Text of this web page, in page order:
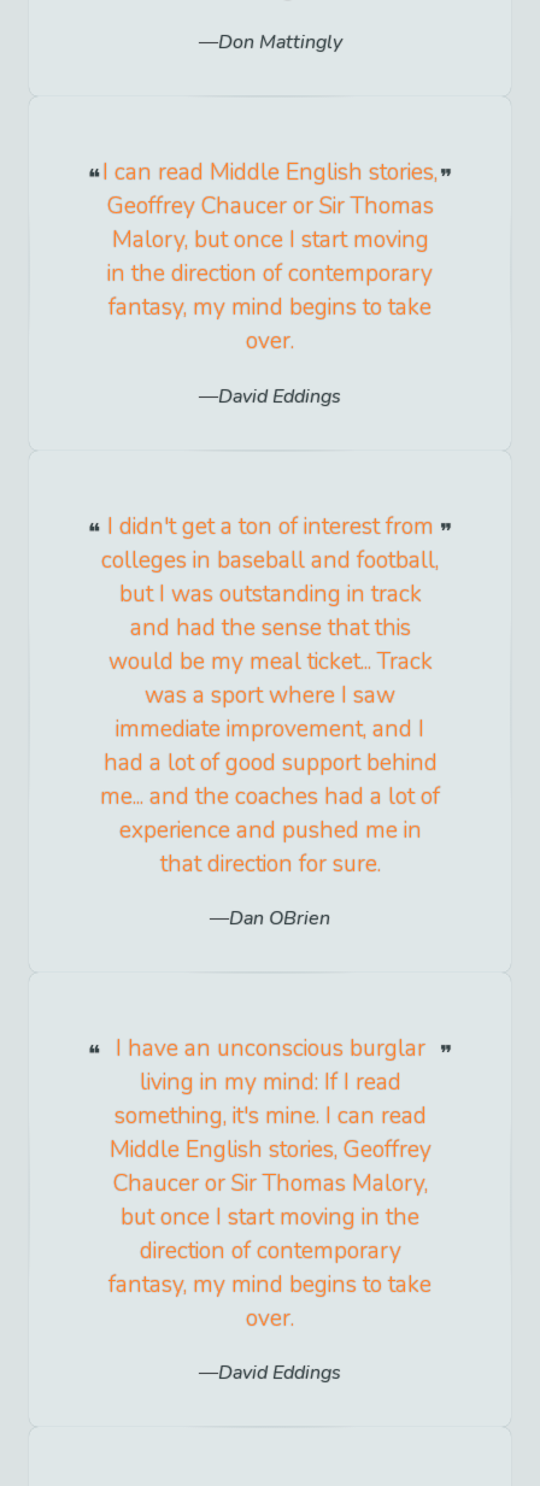
Don Mattingly
I can read Middle English stories,
Geoffrey Chaucer or Sir Thomas
Malory, but once I start moving
in the direction of contemporary
fantasy, my mind begins to take
over.
David Eddings
I didn't get a ton of interest from
colleges in baseball and football,
but I was outstanding in track
and had the sense that this
would be my meal ticket... Track
was a sport where I saw
immediate improvement, and I
had a lot of good support behind
me... and the coaches had a lot of
experience and pushed me in
that direction for sure.
Dan OBrien
I have an unconscious burglar
living in my mind: If I read
something, it's mine. I can read
Middle English stories, Geoffrey
Chaucer or Sir Thomas Malory,
but once I start moving in the
direction of contemporary
fantasy, my mind begins to take
over.
David Eddings